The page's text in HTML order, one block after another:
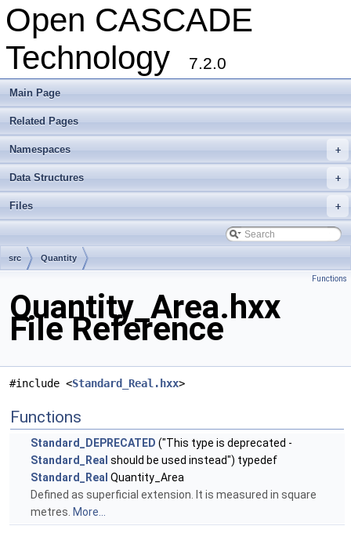
Open CASCADE
Technology
7.2.0
Main Page
Related Pages
+
Namespaces
+
Data Structures
+
Files
src Quantity
Functions
Quantity_Area.hxx
File Reference
#include <Standard_Real.hxx>
Functions
Standard_DEPRECATED ("This type is deprecated -
Standard_Real should be used instead") typedef
Standard_Real Quantity_Area
Defined as superficial extension. It is measured in square
metres. More...